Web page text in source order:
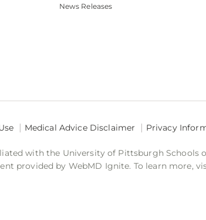
News Releases
Medical Advice Disclaimer Privacy
with the University of Pittsburgh Schools
provided by WebMD Ignite. To learn more,